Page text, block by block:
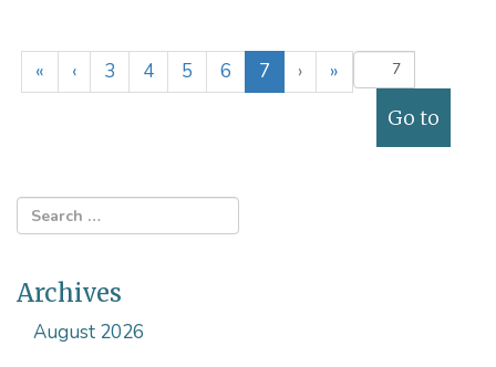
« ‹ 3 4 5 6 7
c
› »
Archives
August 2026